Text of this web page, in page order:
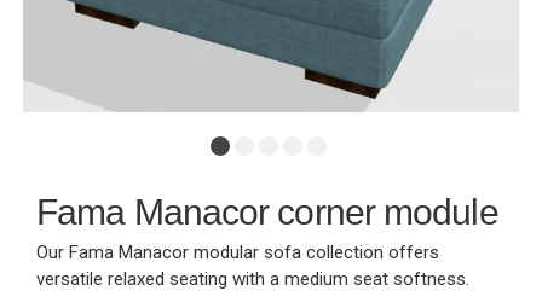
Fama Manacor corner module
Our Fama Manacor modular sofa collection offers
versatile relaxed seating with a medium seat softness.